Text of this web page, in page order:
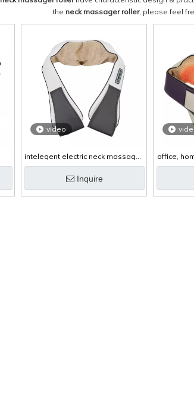
the neck massager roller, please feel
video
intelegent electric neck massager
Inquire
office,